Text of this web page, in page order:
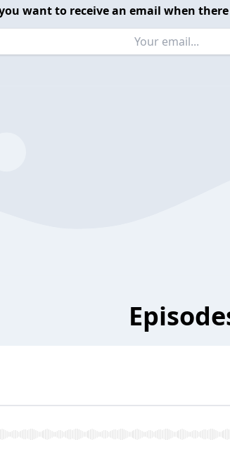
want to receive an email when